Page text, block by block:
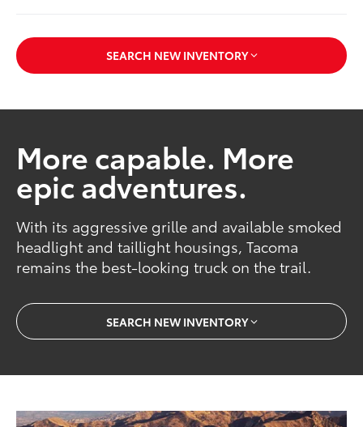
SEARCH NEW INVENTORY
More capable. More
epic adventures.
With its aggressive grille and available smoked
headlight and taillight housings, Tacoma
remains the best-looking truck on the trail.
SEARCH NEW INVENTORY